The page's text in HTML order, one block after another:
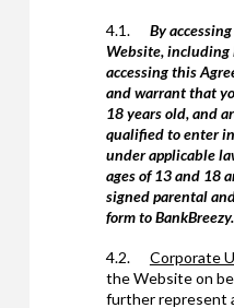
4.1. By
Website, including
accessing this
and warrant that
18 years old, and
qualified to enter
under applicable
ages of 13 and 18
signed parental
form to BankBreezy.
4.2. Corporate
the Website on
further represent